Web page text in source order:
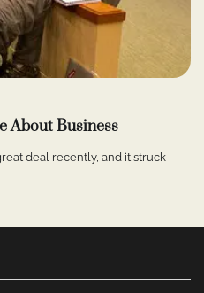
About Business
deal recently, and it struck